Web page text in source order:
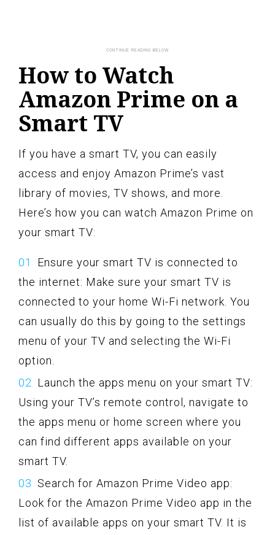
How to Watch
Amazon Prime on a
Smart TV
If you have a smart TV, you can easily
access and enjoy Amazon Prime’s vast
library of movies, TV shows, and more.
Here’s how you can watch Amazon Prime on
your smart TV:
Ensure your smart TV is connected to
the internet: Make sure your smart TV is
connected to your home Wi-Fi network. You
can usually do this by going to the settings
menu of your TV and selecting the Wi-Fi
option.
Launch the apps menu on your smart TV:
Using your TV’s remote control, navigate to
the apps menu or home screen where you
can find different apps available on your
smart TV.
Search for Amazon Prime Video app:
Look for the Amazon Prime Video app in the
list of available apps on your smart TV. It is